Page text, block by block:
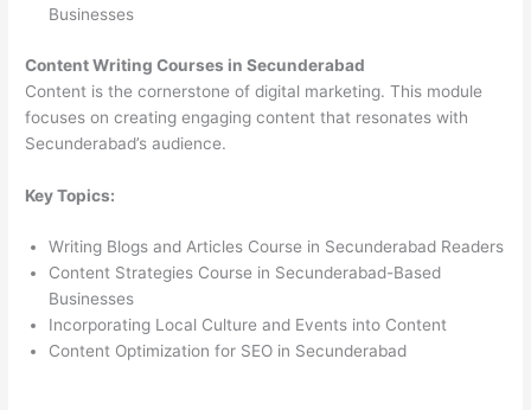
Businesses
Content Writing Courses in Secunderabad
Content is the cornerstone of digital marketing. This module
focuses on creating engaging content that resonates with
Secunderabad’s audience.
Key Topics:
Writing Blogs and Articles Course in Secunderabad Readers
Content Strategies Course in Secunderabad-Based
Businesses
Incorporating Local Culture and Events into Content
Content Optimization for SEO in Secunderabad